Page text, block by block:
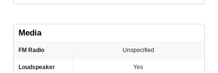
Media
FM Radio Unspecified
Loudspeaker Yes